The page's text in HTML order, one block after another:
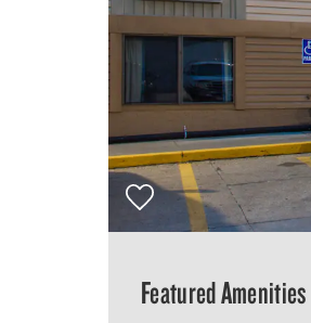
Featured Amenities